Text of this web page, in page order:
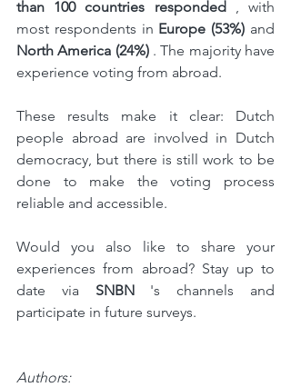
than 100 countries responded , with
most respondents in Europe (53%)
North America (24%) . The majority have
experience voting from abroad.
These results make it clear: Dutch
people abroad are involved in Dutch
democracy, but there is still work to be
done to make the voting process
reliable and accessible.
Would you also like to share your
experiences from abroad? Stay up to
date via SNBN 's channels and
participate in future surveys.
Authors: